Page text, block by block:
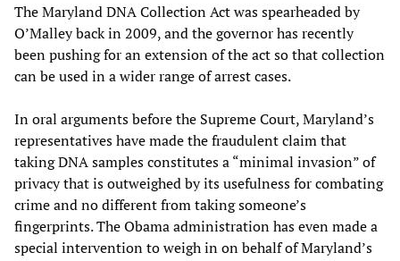
The Maryland DNA Collection Act was spearheaded by
O’Malley back in 2009, and the governor has recently
been pushing for an extension of the act so that collection
can be used in a wider range of arrest cases.
In oral arguments before the Supreme Court, Maryland’s
representatives have made the fraudulent claim that
taking DNA samples constitutes a “minimal invasion” of
privacy that is outweighed by its usefulness for combating
crime and no different from taking someone’s
fingerprints. The Obama administration has even made a
special intervention to weigh in on behalf of Maryland’s